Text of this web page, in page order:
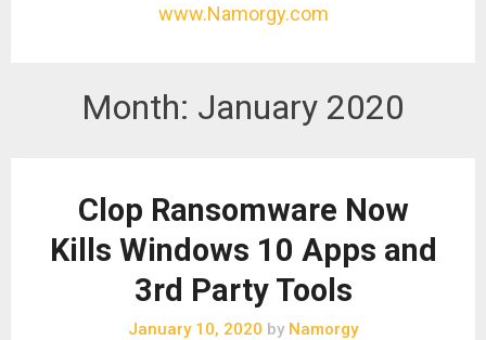
www.Namorgy.com
Month: January 2020
Clop Ransomware Now
Kills Windows 10 Apps and
3rd Party Tools
January 10, 2020 by Namorgy